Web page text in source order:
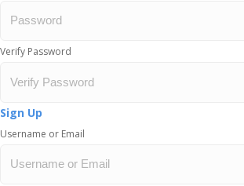
Verify Password
Sign Up
Username or Email